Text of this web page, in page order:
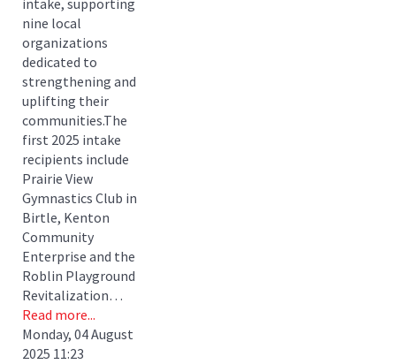
intake, supporting
nine local
organizations
dedicated to
strengthening and
uplifting their
communities.The
first 2025 intake
recipients include
Prairie View
Gymnastics Club in
Birtle, Kenton
Community
Enterprise and the
Roblin Playground
Revitalization…
Read more...
Monday, 04 August
2025 11:23